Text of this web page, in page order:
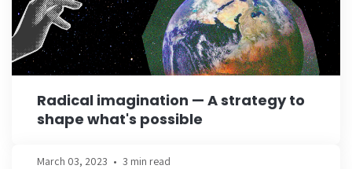
Radical imagination — A strategy to
shape what's possible
March 03, 2023 • 3 min read